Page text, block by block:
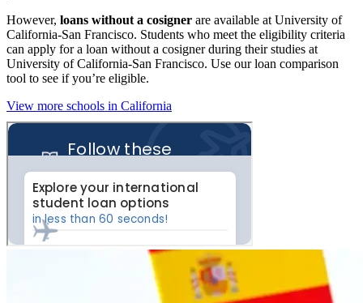
However, loans without a cosigner are available at University of
California-San Francisco. Students who meet the eligibility criteria
can apply for a loan without a cosigner during their studies at
University of California-San Francisco. Use our loan comparison
tool to see if you’re eligible.
View more schools in California